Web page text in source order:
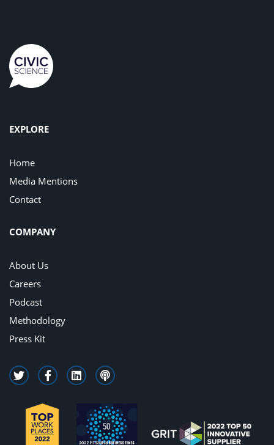
EXPLORE
Home
Media Mentions
Contact
COMPANY
About Us
Careers
Podcast
Methodology
Press Kit